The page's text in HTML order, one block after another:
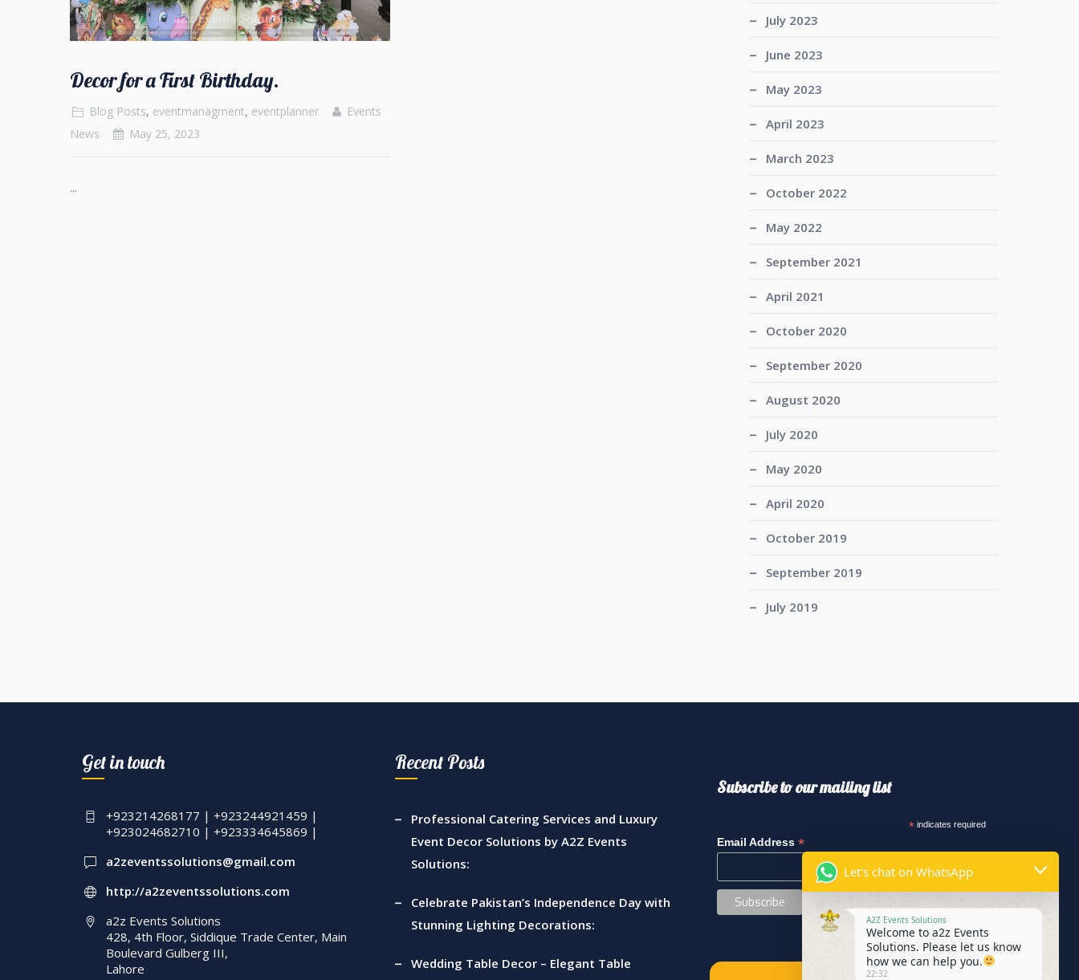
Decor for a First Birthday.
Blog Posts, eventmanagment, eventplanner
Events
News
May 25, 2023
...
July 2023
June 2023
May 2023
April 2023
March 2023
October 2022
May 2022
September 2021
April 2021
October 2020
September 2020
August 2020
July 2020
May 2020
April 2020
October 2019
September 2019
July 2019
Get in touch
+923214268177 | +923244921459 |
+923024682710 | +923334645869 |
a2zeventssolutions@gmail.com
http://a2zeventssolutions.com
a2z Events Solutions
428, 4th Floor, Siddique Trade Center, Main
Boulevard Gulberg III,
Lahore
Recent Posts
Professional Catering Services and Luxury
Event Decor Solutions by A2Z Events
Solutions:
Celebrate Pakistan’s Independence Day with
Stunning Lighting Decorations:
Wedding Table Decor – Elegant Table
Subscribe to our mailing list
* indicates required
Email Address *
Let's chat on WhatsApp
A2Z Events Solutions
Welcome to a2z Events
Solutions. Please let us know
how we can help you.
22:32